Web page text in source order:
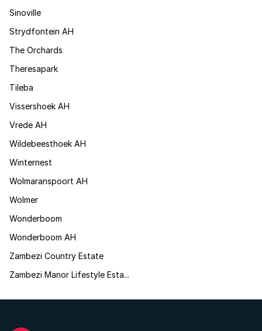
Sinoville
Strydfontein AH
The Orchards
Theresapark
Tileba
Vissershoek AH
Vrede AH
Wildebeesthoek AH
Winternest
Wolmaranspoort AH
Wolmer
Wonderboom
Wonderboom AH
Zambezi Country Estate
Zambezi Manor Lifestyle Esta...